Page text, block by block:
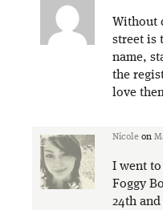
Without
street is
name,
the
love
Nicole on
I went
Foggy
24th and